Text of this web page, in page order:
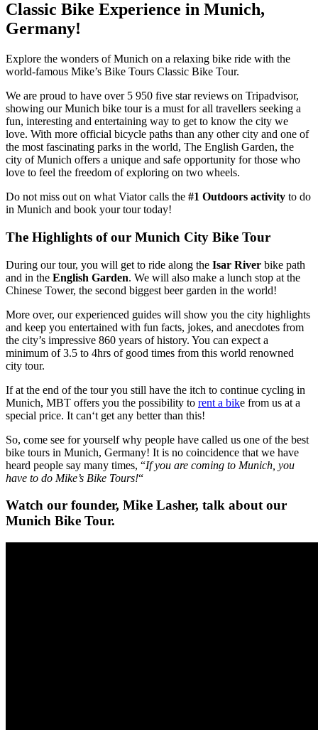
Classic Bike Experience in Munich,
Germany!
Explore the wonders of Munich on a relaxing bike ride with the
world-famous Mike’s Bike Tours Classic Bike Tour.
We are proud to have over 5 950 five star reviews on Tripadvisor,
showing our Munich bike tour is a must for all travellers seeking a
fun, interesting and entertaining way to get to know the city we
love. With more official bicycle paths than any other city and one of
the most fascinating parks in the world, The English Garden, the
city of Munich offers a unique and safe opportunity for those who
love to feel the freedom of exploring on two wheels.
Do not miss out on what Viator calls the #1 Outdoors activity to do
in Munich and book your tour today!
The Highlights of our Munich City Bike Tour
During our tour, you will get to ride along the Isar River bike path
and in the English Garden. We will also make a lunch stop at the
Chinese Tower, the second biggest beer garden in the world!
More over, our experienced guides will show you the city highlights
and keep you entertained with fun facts, jokes, and anecdotes from
the city’s impressive 860 years of history. You can expect a
minimum of 3.5 to 4hrs of good times from this world renowned
city tour.
If at the end of the tour you still have the itch to continue cycling in
Munich, MBT offers you the possibility to rent a bike from us at a
special price. It can‘t get any better than this!
So, come see for yourself why people have called us one of the best
bike tours in Munich, Germany! It is no coincidence that we have
heard people say many times, “If you are coming to Munich, you
have to do Mike’s Bike Tours!“
Watch our founder, Mike Lasher, talk about our
Munich Bike Tour.